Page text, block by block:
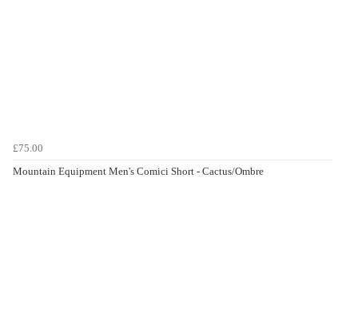
£75.00
Mountain Equipment Men's Comici Short - Cactus/Ombre